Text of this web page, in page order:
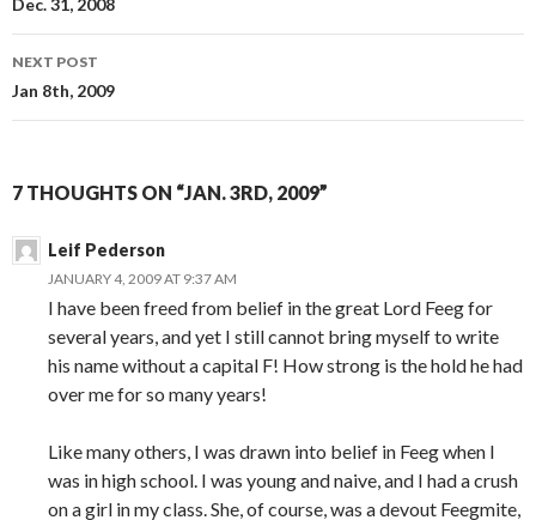
Post
navigation
Dec. 31, 2008
NEXT POST
Jan 8th, 2009
7 THOUGHTS ON “JAN. 3RD, 2009”
Leif Pederson
JANUARY 4, 2009 AT 9:37 AM
I have been freed from belief in the great Lord Feeg for
several years, and yet I still cannot bring myself to write
his name without a capital F! How strong is the hold he had
over me for so many years!
Like many others, I was drawn into belief in Feeg when I
was in high school. I was young and naive, and I had a crush
on a girl in my class. She, of course, was a devout Feegmite,